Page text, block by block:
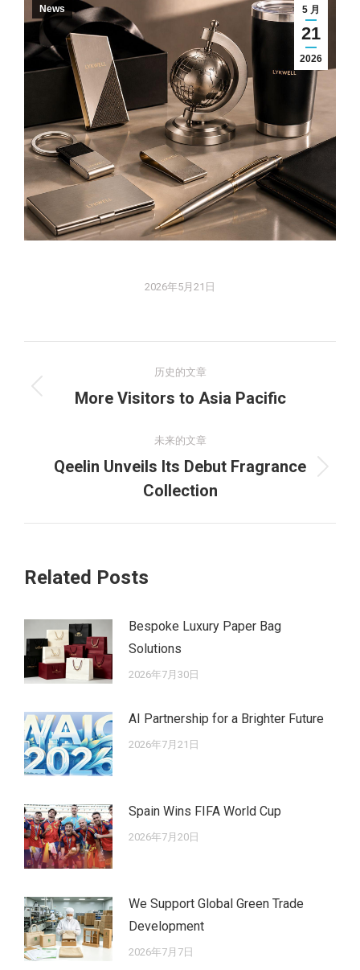
5 月
21
2026
News
2026年5月21日
章
历史的文章
历
的
文
章：
More Visitors to Asia Pacific
未来的文章
未
来
的
Qeelin Unveils Its Debut Fragrance
Collection
Related Posts
Bespoke Luxury Paper Bag
Solutions
2026年7月30日
AI Partnership for a Brighter Future
2026年7月21日
Spain Wins FIFA World Cup
2026年7月20日
We Support Global Green Trade
Development
2026年7月7日